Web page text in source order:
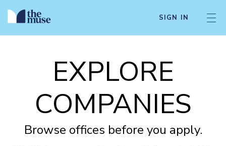
SIGN IN
EXPLORE
COMPANIES
Browse offices before you apply.